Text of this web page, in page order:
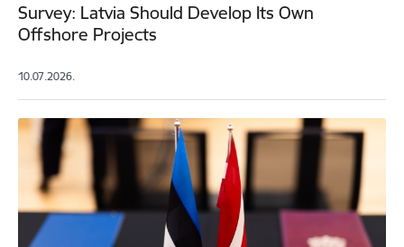
Survey: Latvia Should Develop Its Own
Offshore Projects
10.07.2026.